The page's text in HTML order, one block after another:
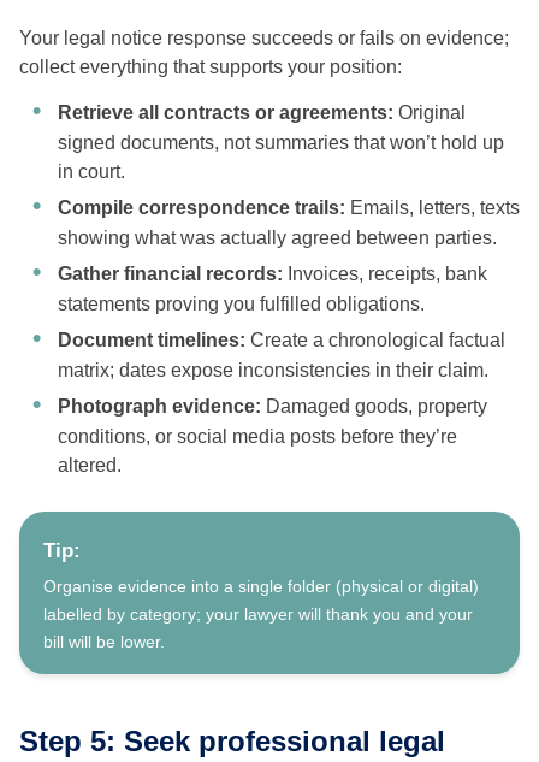
Your legal notice response succeeds or fails on evidence;
collect everything that supports your position:
Retrieve all contracts or agreements: Original
signed documents, not summaries that won’t hold up
in court.
Compile correspondence trails: Emails, letters, texts
showing what was actually agreed between parties.
Gather financial records: Invoices, receipts, bank
statements proving you fulfilled obligations.
Document timelines: Create a chronological factual
matrix; dates expose inconsistencies in their claim.
Photograph evidence: Damaged goods, property
conditions, or social media posts before they’re
altered.
Tip:
Organise evidence into a single folder (physical or digital)
labelled by category; your lawyer will thank you and your
bill will be lower.
Step 5: Seek professional legal